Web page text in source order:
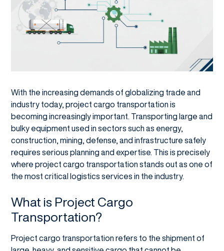
With the increasing demands of globalizing trade and
industry today, project cargo transportation is
becoming increasingly important. Transporting large and
bulky equipment used in sectors such as energy,
construction, mining, defense, and infrastructure safely
requires serious planning and expertise. This is precisely
where project cargo transportation stands out as one of
the most critical logistics services in the industry.
What is Project Cargo
Transportation?
Project cargo transportation refers to the shipment of